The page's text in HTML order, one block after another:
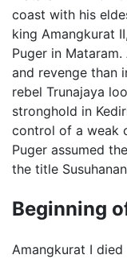
coast with his
king Amangkurat
Puger in
and revenge than
rebel Trunajaya
stronghold in
control of a weak
Puger assumed
the title
Beginning
Amangkurat I